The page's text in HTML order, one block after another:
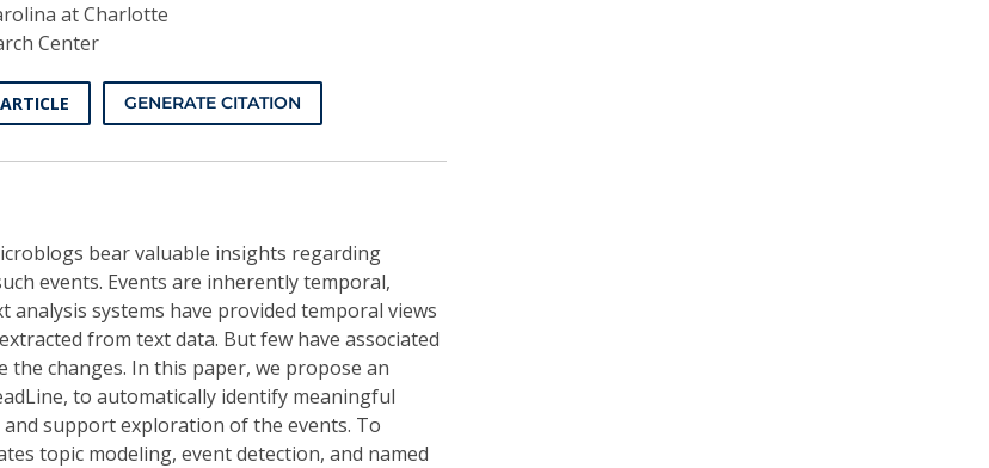
at Charlotte
Center
GENERATE CITATION
bear valuable insights regarding
events. Events are inherently temporal,
analysis systems have provided temporal views
from text data. But few have associated
changes. In this paper, we propose an
to automatically identify meaningful
and support exploration of the events. To
topic modeling, event detection, and named